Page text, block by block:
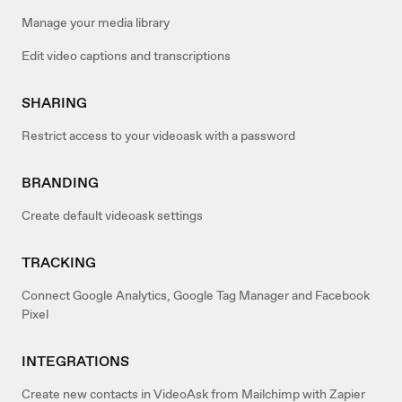
Manage your media library
Edit video captions and transcriptions
SHARING
Restrict access to your videoask with a password
BRANDING
Create default videoask settings
TRACKING
Connect Google Analytics, Google Tag Manager and Facebook
Pixel
INTEGRATIONS
Create new contacts in VideoAsk from Mailchimp with Zapier